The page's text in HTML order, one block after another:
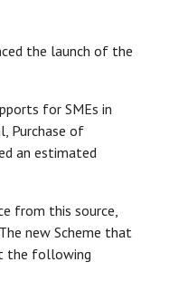
the launch of the
for SMEs in
Purchase of
an estimated
from this source,
new Scheme that
the following